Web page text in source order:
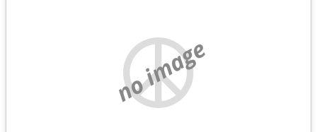
no image